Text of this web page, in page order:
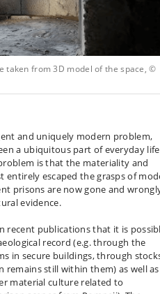
taken from 3D model of the space, ©
and uniquely modern problem,
a ubiquitous part of everyday
is that the materiality and
entirely escaped the grasps of
prisons are now gone and
evidence.
recent publications that it is
record (e.g. through the
in secure buildings, through
still within them) as well as
material culture related to